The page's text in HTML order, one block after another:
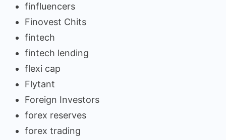
finfluencers
Finovest Chits
fintech
fintech lending
flexi cap
Flytant
Foreign Investors
forex reserves
forex trading